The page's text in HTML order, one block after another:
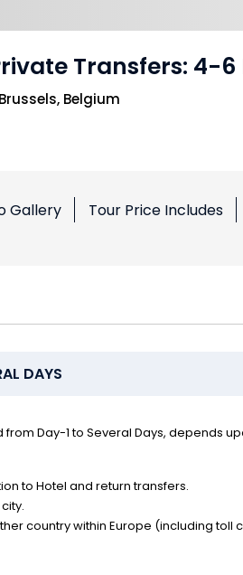
Transfers: 4-6
Brussels, Belgium
Gallery Tour Price Includes
DAYS
Day-1 to Several Days, depends
to Hotel and return transfers.
country within Europe (including toll